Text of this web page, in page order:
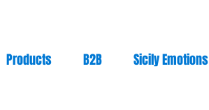
Products B2B Sicily Emotions